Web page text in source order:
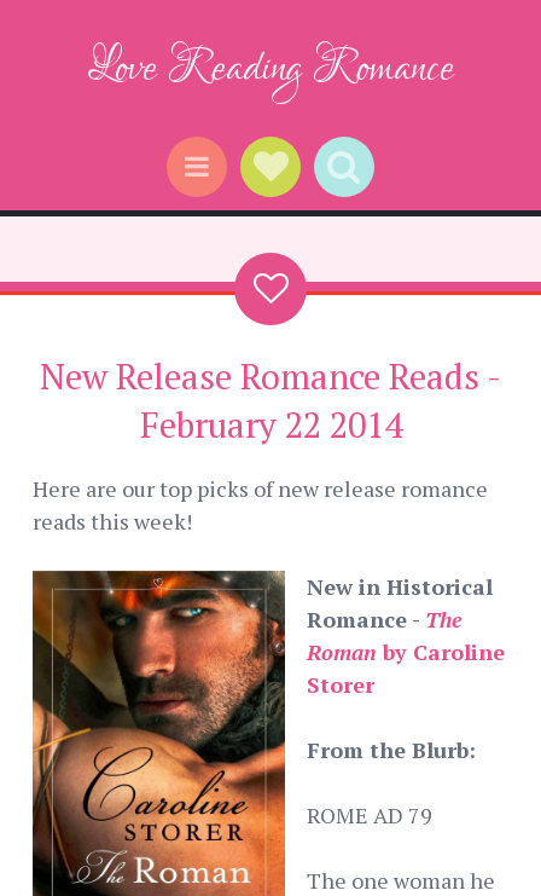
Love Reading Romance
Menu Social Links
Search
New Release Romance Reads -
February 22 2014
Here are our top picks of new release romance
reads this week!
New in Historical
Romance - The
Roman by Caroline
Storer
From the Blurb:
ROME AD 79
The one woman he